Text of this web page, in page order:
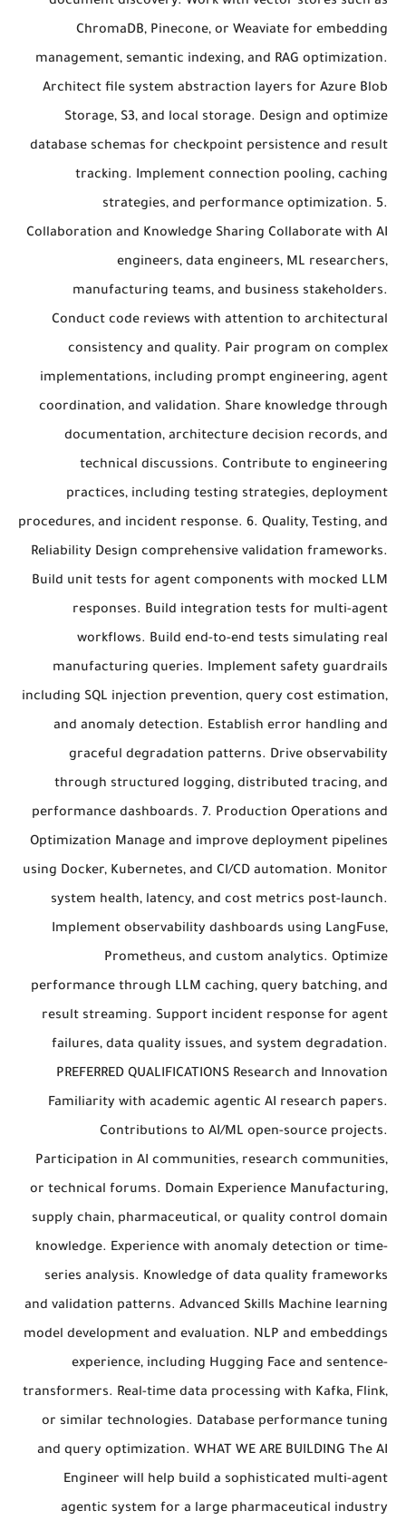
ChromaDB, Pinecone, or Weaviate for embedding
management, semantic indexing, and RAG optimization.
Architect file system abstraction layers for Azure Blob
Storage, S3, and local storage. Design and optimize
database schemas for checkpoint persistence and result
tracking. Implement connection pooling, caching
strategies, and performance optimization. 5.
Collaboration and Knowledge Sharing Collaborate with AI
engineers, data engineers, ML researchers,
manufacturing teams, and business stakeholders.
Conduct code reviews with attention to architectural
consistency and quality. Pair program on complex
implementations, including prompt engineering, agent
coordination, and validation. Share knowledge through
documentation, architecture decision records, and
technical discussions. Contribute to engineering
practices, including testing strategies, deployment
procedures, and incident response. 6. Quality, Testing, and
Reliability Design comprehensive validation frameworks.
Build unit tests for agent components with mocked LLM
responses. Build integration tests for multi-agent
workflows. Build end-to-end tests simulating real
manufacturing queries. Implement safety guardrails
including SQL injection prevention, query cost estimation,
and anomaly detection. Establish error handling and
graceful degradation patterns. Drive observability
through structured logging, distributed tracing, and
performance dashboards. 7. Production Operations and
Optimization Manage and improve deployment pipelines
using Docker, Kubernetes, and CI/CD automation. Monitor
system health, latency, and cost metrics post-launch.
Implement observability dashboards using LangFuse,
Prometheus, and custom analytics. Optimize
performance through LLM caching, query batching, and
result streaming. Support incident response for agent
failures, data quality issues, and system degradation.
PREFERRED QUALIFICATIONS Research and Innovation
Familiarity with academic agentic AI research papers.
Contributions to AI/ML open-source projects.
Participation in AI communities, research communities,
or technical forums. Domain Experience Manufacturing,
supply chain, pharmaceutical, or quality control domain
knowledge. Experience with anomaly detection or time-
series analysis. Knowledge of data quality frameworks
and validation patterns. Advanced Skills Machine learning
model development and evaluation. NLP and embeddings
experience, including Hugging Face and sentence-
transformers. Real-time data processing with Kafka, Flink,
or similar technologies. Database performance tuning
and query optimization. WHAT WE ARE BUILDING The AI
Engineer will help build a sophisticated multi-agent
agentic system for a large pharmaceutical industry